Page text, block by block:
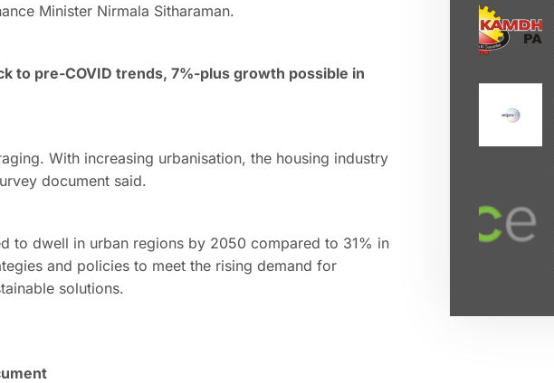
Minister Nirmala Sitharaman.
to pre-COVID trends, 7%-plus growth possible in
With increasing urbanisation, the housing industry
document said.
to dwell in urban regions by 2050 compared to 31% in
and policies to meet the rising demand for
solutions.